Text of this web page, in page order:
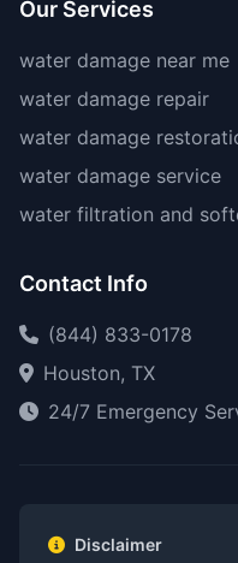
Our Services
water damage near me
water damage repair
water damage
water damage service
water filtration and
Contact Info
(844) 833-0178
Houston, TX
24/7 Emergency
Disclaimer